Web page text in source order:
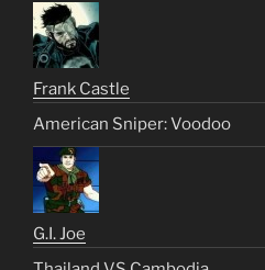
Frank Castle
American Sniper: Voodoo
G.I. Joe